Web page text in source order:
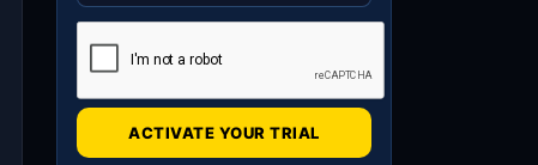
ACTIVATE YOUR TRIAL